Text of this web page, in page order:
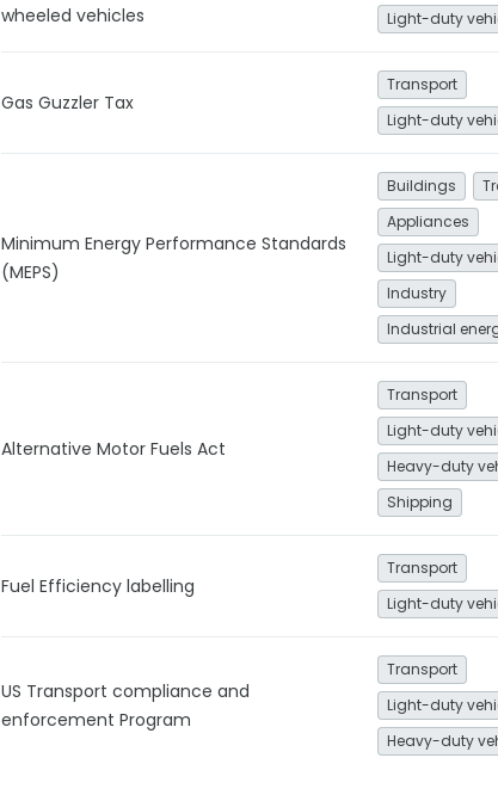
wheeled vehicles
Light-duty
Gas Guzzler Tax
Transport
Light-duty
Minimum Energy Performance Standards
(MEPS)
Buildings
Appliances
Light-duty
Industry
Alternative Motor Fuels Act
Transport
Light-duty
Heavy-duty
Shipping
Fuel Efficiency labelling
Transport
Light-duty
US Transport compliance and
enforcement Program
Transport
Light-duty
Heavy-duty